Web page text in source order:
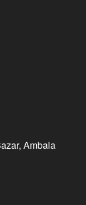
Ambala